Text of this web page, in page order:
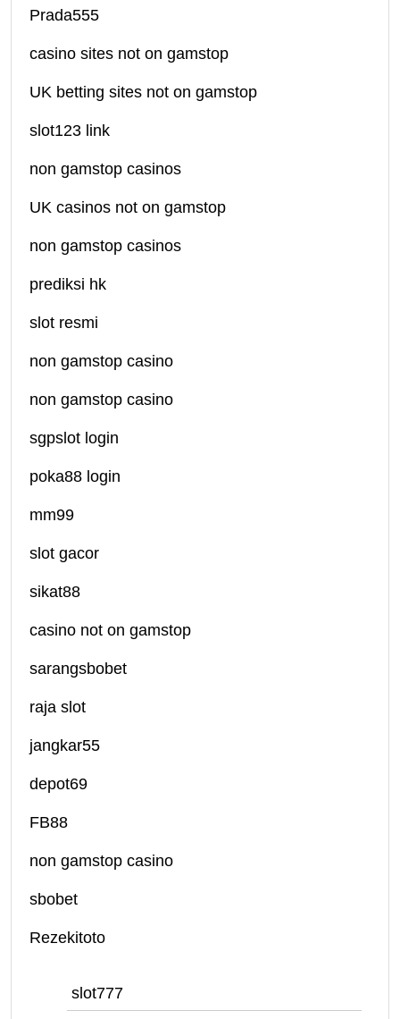
Prada555
casino sites not on gamstop
UK betting sites not on gamstop
slot123 link
non gamstop casinos
UK casinos not on gamstop
non gamstop casinos
prediksi hk
slot resmi
non gamstop casino
non gamstop casino
sgpslot login
poka88 login
mm99
slot gacor
sikat88
casino not on gamstop
sarangsbobet
raja slot
jangkar55
depot69
FB88
non gamstop casino
sbobet
Rezekitoto
slot777